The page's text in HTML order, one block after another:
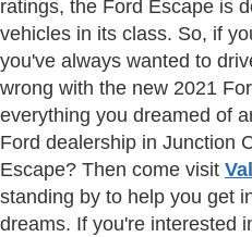
ratings, the Ford Escape is
vehicles in its class. So, if
you've always wanted to
wrong with the new 2021
everything you dreamed of
Ford dealership in Junction
Escape? Then come visit
standing by to help you get
dreams. If you're interested